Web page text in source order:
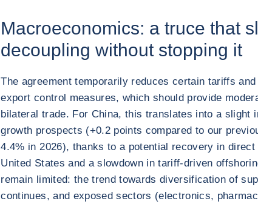
Macroeconomics: a truce that
decoupling without stopping it
The agreement temporarily reduces certain tariffs
export control measures, which should provide
bilateral trade. For China, this translates into a slight
growth prospects (+0.2 points compared to our
4.4% in 2026), thanks to a potential recovery in
United States and a slowdown in tariff-driven
remain limited: the trend towards diversification of
continues, and exposed sectors (electronics,